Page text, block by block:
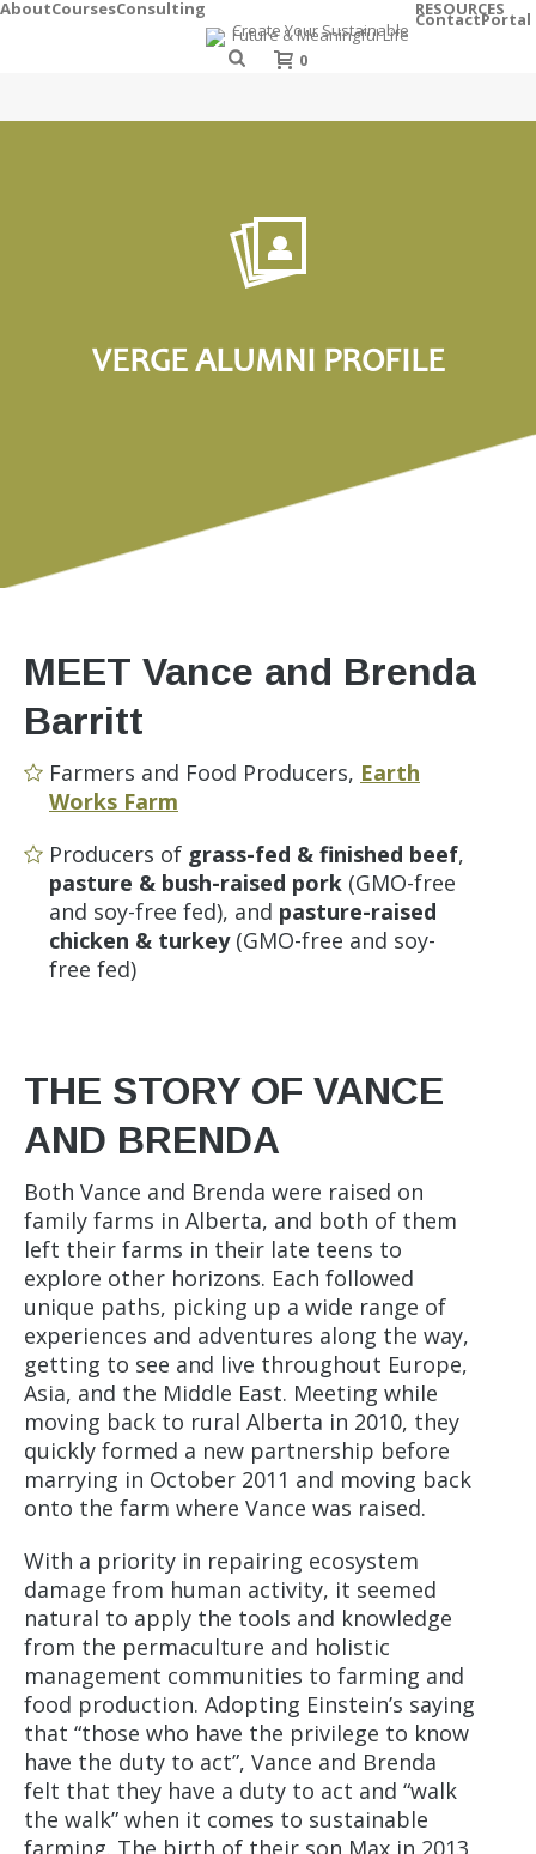
AboutCoursesConsulting RESOURCES
ContactPortal
0
VERGE ALUMNI PROFILE
MEET Vance and Brenda
Barritt
Farmers and Food Producers, Earth
Works Farm
Producers of grass-fed & finished beef,
pasture & bush-raised pork (GMO-free
and soy-free fed), and pasture-raised
chicken & turkey(GMO-free and soy-
free fed)
THE STORY OF VANCE
AND BRENDA
Both Vance and Brenda were raised on
family farms in Alberta, and both of them
left their farms in their late teens to
explore other horizons. Each followed
unique paths, picking up a wide range of
experiences and adventures along the way,
getting to see and live throughout Europe,
Asia, and the Middle East. Meeting while
moving back to rural Alberta in 2010, they
quickly formed a new partnership before
marrying in October 2011 and moving back
onto the farm where Vance was raised.
With a priority in repairing ecosystem
damage from human activity, it seemed
natural to apply the tools and knowledge
from the permaculture and holistic
management communities to farming and
food production. Adopting Einstein’s saying
that “those who have the privilege to know
have the duty to act”, Vance and Brenda
felt that they have a duty to act and “walk
the walk” when it comes to sustainable
farming. The birth of their son Max in 2013